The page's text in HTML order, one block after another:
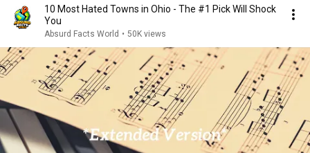
10 Most Hated Towns in Ohio - The #1 Pick Will Shock
You
Absurd Facts World • 50K views